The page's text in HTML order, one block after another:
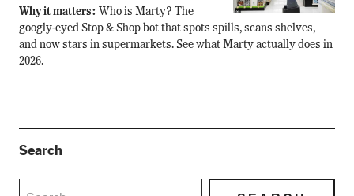
Why it matters: Who is Marty? The
googly-eyed Stop & Shop bot that spots spills, scans shelves,
and now stars in supermarkets. See what Marty actually does in
2026.
Search